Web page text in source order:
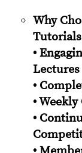
Why
•
Lectures
•
•
•